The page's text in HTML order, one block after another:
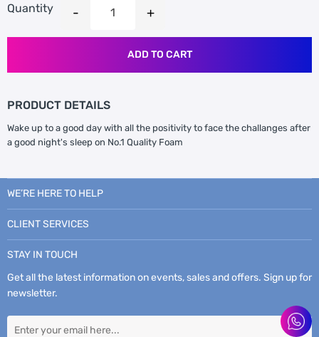
Quantity
ADD TO CART
PRODUCT DETAILS
Wake up to a good day with all the positivity to face the challanges after
a good night's sleep on No.1 Quality Foam
WE’RE HERE TO HELP
CLIENT SERVICES
STAY IN TOUCH
Get all the latest information on events, sales and offers. Sign up for
newsletter.